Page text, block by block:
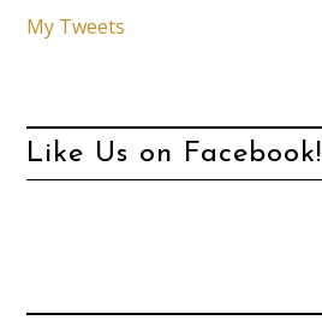
My Tweets
Like Us on Facebook!